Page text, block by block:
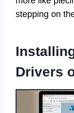
stepping on
Drivers